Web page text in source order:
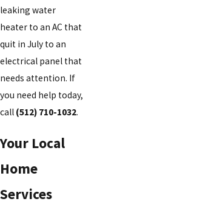
leaking water
heater to an AC that
quit in July to an
electrical panel that
needs attention. If
you need help today,
call (512) 710-1032.
Your Local
Home
Services